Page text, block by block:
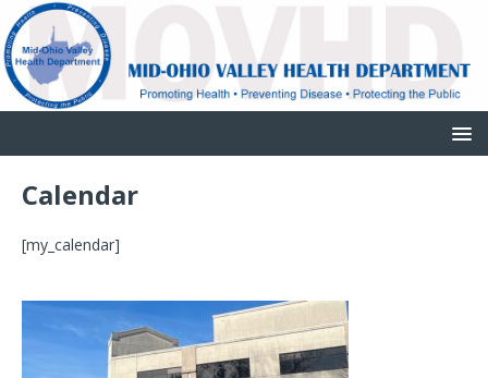
Calendar
[my_calendar]